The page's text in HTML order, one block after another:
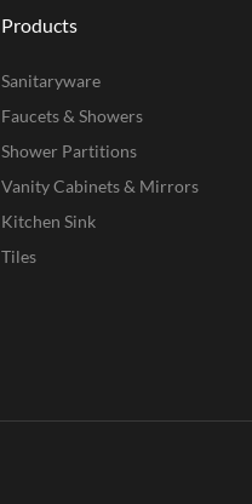
Products
Sanitaryware
Faucets & Showers
Shower Partitions
Vanity Cabinets & Mirrors
Kitchen Sink
Tiles